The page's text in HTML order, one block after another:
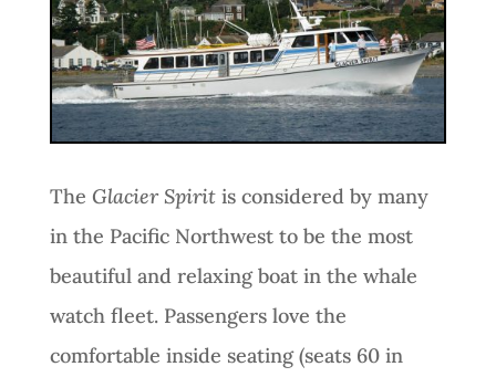
The Glacier Spiritis considered by many
in the Pacific Northwest to be the most
beautiful and relaxing boat in the whale
watch fleet. Passengers love the
comfortable inside seating (seats 60 in